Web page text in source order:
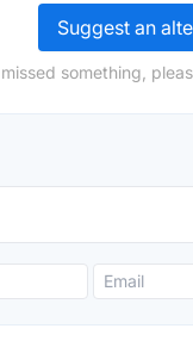
Suggest an
something,